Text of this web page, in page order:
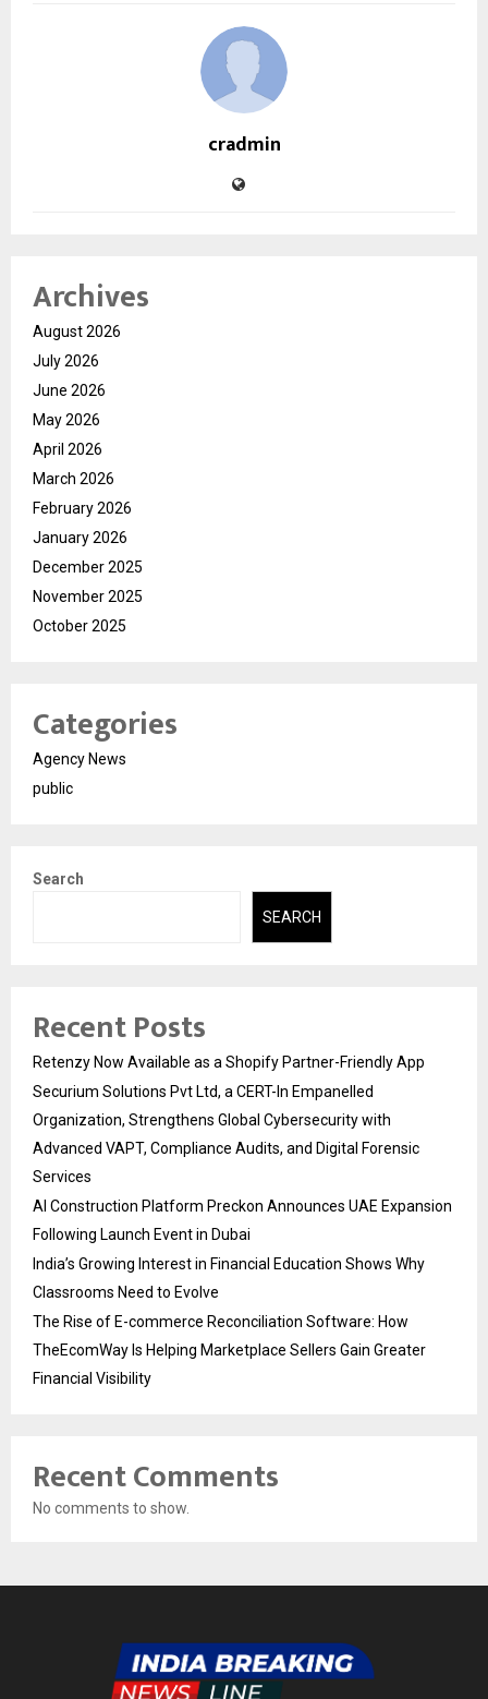
cradmin
Archives
August 2026
July 2026
June 2026
May 2026
April 2026
March 2026
February 2026
January 2026
December 2025
November 2025
October 2025
Categories
Agency News
public
Search
SEARCH
Recent Posts
Retenzy Now Available as a Shopify Partner-Friendly App
Securium Solutions Pvt Ltd, a CERT-In Empanelled
Organization, Strengthens Global Cybersecurity with
Advanced VAPT, Compliance Audits, and Digital Forensic
Services
AI Construction Platform Preckon Announces UAE Expansion
Following Launch Event in Dubai
India’s Growing Interest in Financial Education Shows Why
Classrooms Need to Evolve
The Rise of E-commerce Reconciliation Software: How
TheEcomWay Is Helping Marketplace Sellers Gain Greater
Financial Visibility
Recent Comments
No comments to show.